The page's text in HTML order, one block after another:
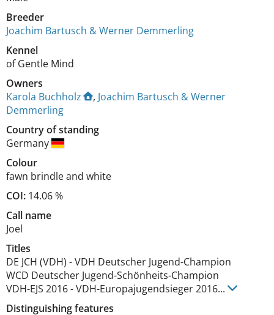
Breeder
Joachim Bartusch & Werner Demmerling
Kennel
of Gentle Mind
Owners
Karola Buchholz
, Joachim Bartusch & Werner
Demmerling
Country of standing
Germany
Colour
fawn brindle and white
COI: 14.06 %
Call name
Joel
Titles
DE JCH (VDH) -VDH Deutscher Jugend-Champion
WCD Deutscher Jugend-Schönheits-Champion
VDH-EJS 2016-VDH-Europajugendsieger2016...
Distinguishing features